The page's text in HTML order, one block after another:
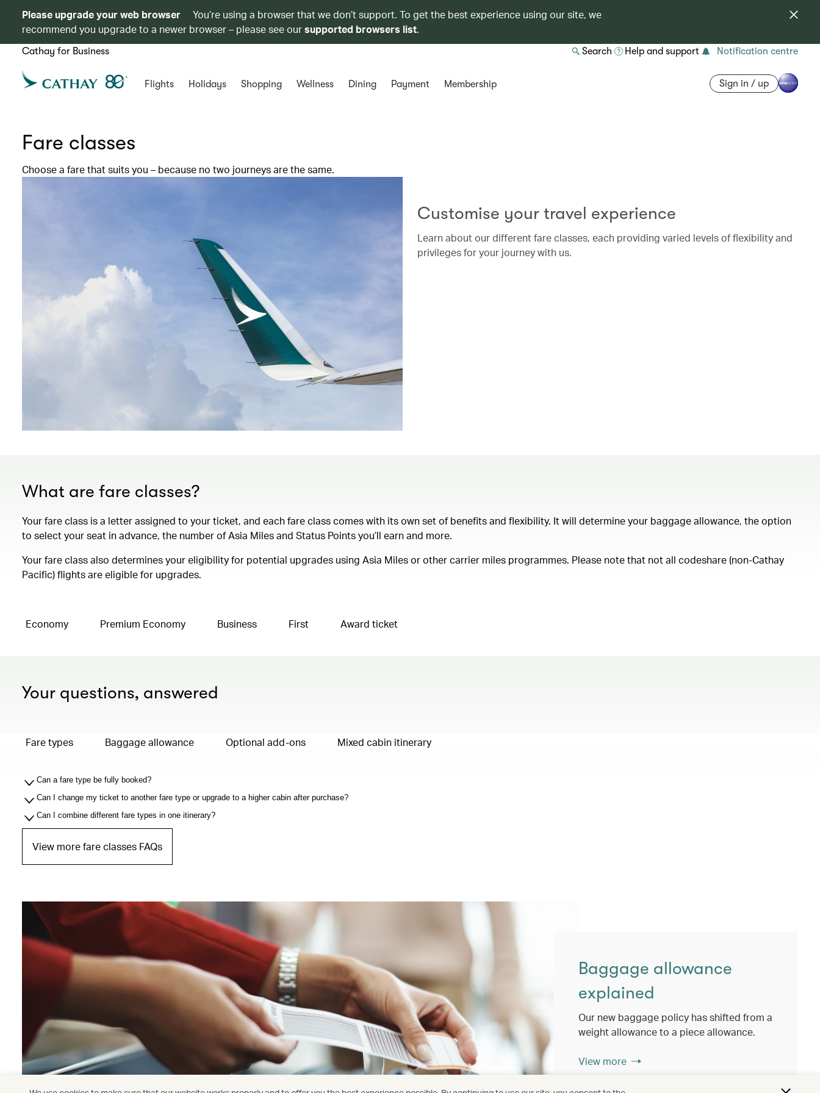
Please upgrade your web browser
You’re using a browser that we don’t support. To get the best experience using our site, we
recommend you upgrade to a newer browser – please see oursupported browsers list.
Cathay for Business Search Help and support Notification centre
Flights Holidays Shopping Wellness Dining Payment Membership Sign in / up
Fare classes
Choose a fare that suits you – because no two journeys are the same.
Customise your travel experience
Learn about our different fare classes, each providing varied levels of flexibility and
privileges for your journey with us.
What are fare classes?
Your fare class is a letter assigned to your ticket, and each fare class comes with its own set of benefits and flexibility. It will determine your baggage allowance, the option
to select your seat in advance, the number of Asia Miles and Status Points you’ll earn and more.
Your fare class also determines your eligibility for potential upgrades using Asia Miles or other carrier miles programmes. Please note that not all codeshare (non-Cathay
Pacific) flights are eligible for upgrades.
Economy Premium Economy Business First Award ticket
Your questions, answered
Fare types Baggage allowance Optional add-ons Mixed cabin itinerary
Can a fare type be fully booked?
Can I change my ticket to another fare type or upgrade to a higher cabin after purchase?
Can I combine different fare types in one itinerary?
View more fare classes FAQs
Baggage allowance
explained
Our new baggage policy has shifted from a
weight allowance to a piece allowance.
View more